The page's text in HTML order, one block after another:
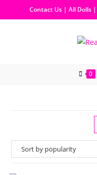
Contact Us | All Dolls |
0